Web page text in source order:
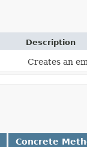
Description
Creates an
Concrete